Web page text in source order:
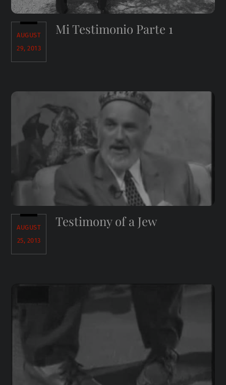
AUGUST
29, 2013
Mi Testimonio Parte 1
AUGUST
25, 2013
Testimony of a Jew